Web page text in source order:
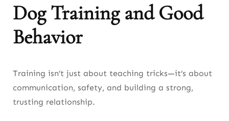
Dog Training and Good
Behavior
Training isn’t just about teaching tricks—it’s about
communication, safety, and building a strong,
trusting relationship.